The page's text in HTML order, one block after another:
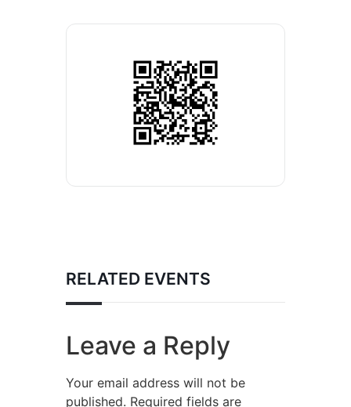
RELATED EVENTS
Leave a Reply
Your email address will not be
published. Required fields are